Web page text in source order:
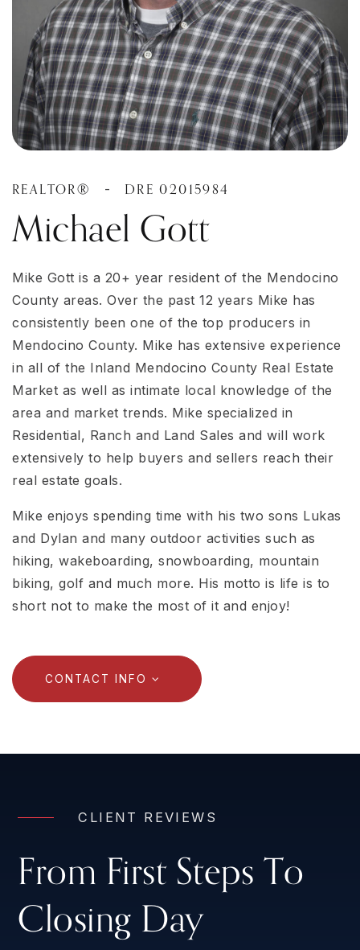
REALTOR® - DRE 02015984
Michael Gott
Mike Gott is a 20+ year resident of the Mendocino
County areas. Over the past 12 years Mike has
consistently been one of the top producers in
Mendocino County. Mike has extensive experience
in all of the Inland Mendocino County Real Estate
Market as well as intimate local knowledge of the
area and market trends. Mike specialized in
Residential, Ranch and Land Sales and will work
extensively to help buyers and sellers reach their
real estate goals.
Mike enjoys spending time with his two sons Lukas
and Dylan and many outdoor activities such as
hiking, wakeboarding, snowboarding, mountain
biking, golf and much more. His motto is life is to
short not to make the most of it and enjoy!
CONTACT INFO
CLIENT REVIEWS
From First Steps To
Closing Day